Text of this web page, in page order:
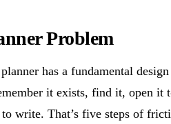
Problem
has a fundamental
it exists, find it, open it
write. That’s five steps of